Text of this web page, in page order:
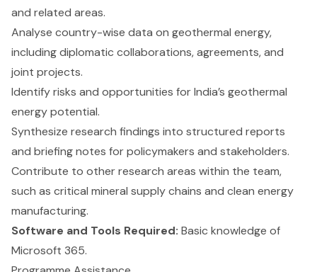
and related areas.
Analyse country-wise data on geothermal energy,
including diplomatic collaborations, agreements, and
joint projects.
Identify risks and opportunities for India’s geothermal
energy potential.
Synthesize research findings into structured reports
and briefing notes for policymakers and stakeholders.
Contribute to other research areas within the team,
such as critical mineral supply chains and clean energy
manufacturing.
Software and Tools Required: Basic knowledge of
Microsoft 365.